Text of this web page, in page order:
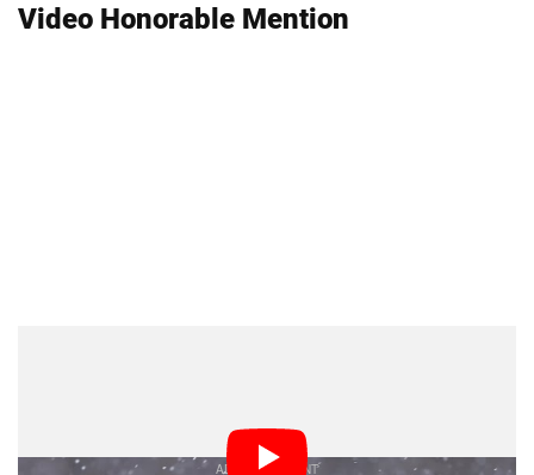
Video Honorable Mention